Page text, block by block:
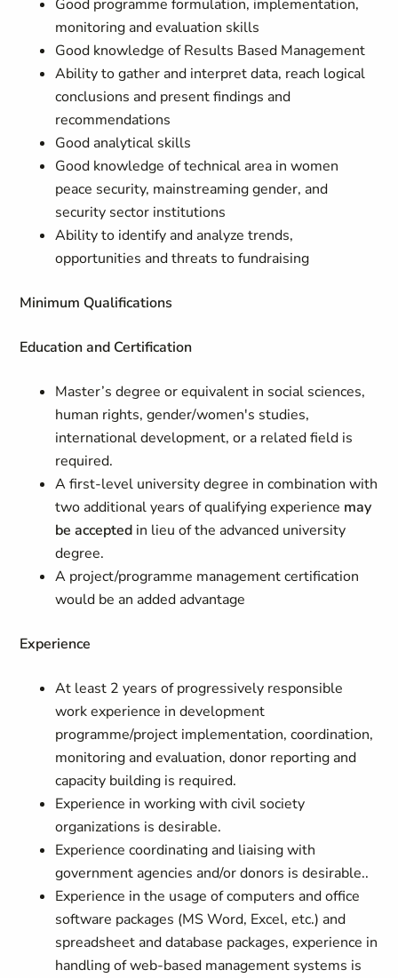
Good programme formulation, implementation,
monitoring and evaluation skills
Good knowledge of Results Based Management
Ability to gather and interpret data, reach logical
conclusions and present findings and
recommendations
Good analytical skills
Good knowledge of technical area in women
peace security, mainstreaming gender, and
security sector institutions
Ability to identify and analyze trends,
opportunities and threats to fundraising
Minimum Qualifications
Education and Certification
Master’s degree or equivalent in social sciences,
human rights, gender/women's studies,
international development, or a related field is
required.
A first-level university degree in combination with
two additional years of qualifying experience may
be accepted in lieu of the advanced university
degree.
A project/programme management certification
would be an added advantage
Experience
At least 2 years of progressively responsible
work experience in development
programme/project implementation, coordination,
monitoring and evaluation, donor reporting and
capacity building is required.
Experience in working with civil society
organizations is desirable.
Experience coordinating and liaising with
government agencies and/or donors is desirable..
Experience in the usage of computers and office
software packages (MS Word, Excel, etc.) and
spreadsheet and database packages, experience in
handling of web-based management systems is